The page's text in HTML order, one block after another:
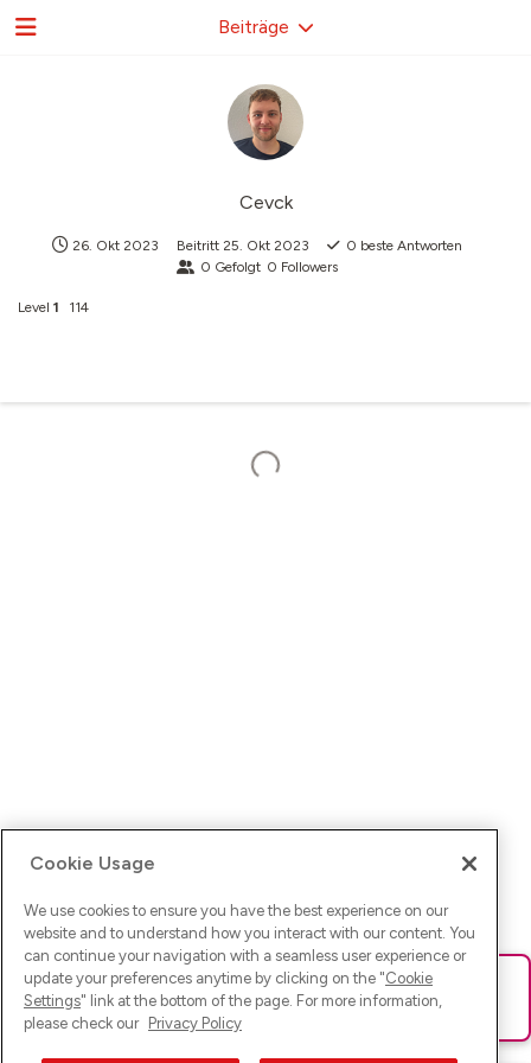
Cevck
26. Okt 2023 Beitritt 25. Okt 2023 0 beste Antworten
0 Gefolgt 0 Followers
Level 1 114
Beiträge
Ups! Da ist was schief gelaufen. Bitte lade die Seite neu oder
versuche es erneut.
Cookie Usage
We use cookies to ensure you have the best experience on our
website and to understand how you interact with our content. You
can continue your navigation with a seamless user experience or
update your preferences anytime by clicking on the "Cookie
Settings" link at the bottom of the page. For more information,
please check our Privacy Policy